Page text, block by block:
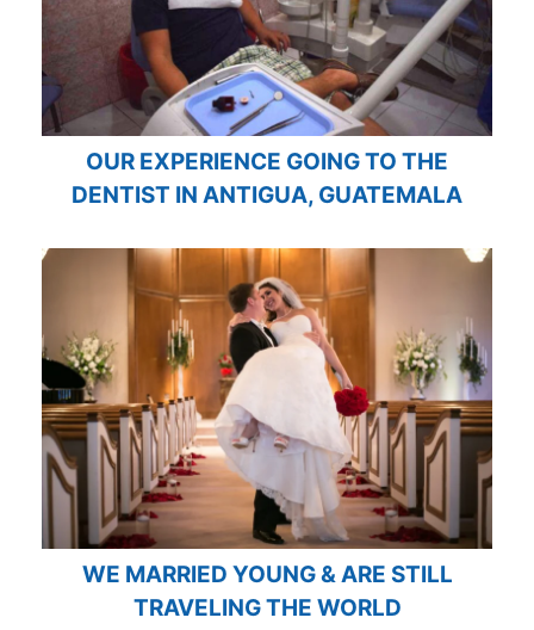
OUR EXPERIENCE GOING TO THE
DENTIST IN ANTIGUA, GUATEMALA
WE MARRIED YOUNG & ARE STILL
TRAVELING THE WORLD